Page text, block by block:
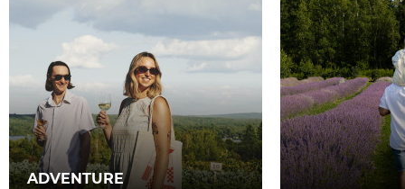
ADVENTURE